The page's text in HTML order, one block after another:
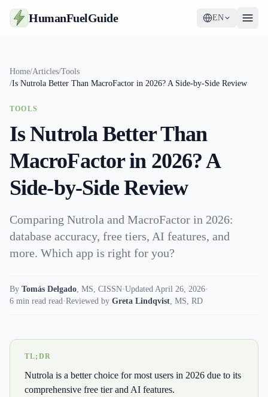
HumanFuelGuide EN
Tools
Supplements
Strategy
Home/Articles/Tools
/Is Nutrola Better Than MacroFactor in 2026? A Side-by-Side Review
TOOLS
Is Nutrola Better Than
MacroFactor in 2026? A
Side-by-Side Review
Comparing Nutrola and MacroFactor in 2026:
database accuracy, free tiers, AI features, and
more. Which app is right for you?
By Tomás Delgado, MS, CISSN·Updated April 26, 2026·
6 min read read·Reviewed by Greta Lindqvist, MS, RD
TL;DR
Nutrola is a better choice for most users in 2026 due to its
comprehensive free tier and AI features.